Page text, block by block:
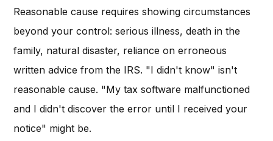
Reasonable cause requires showing circumstances
beyond your control: serious illness, death in the
family, natural disaster, reliance on erroneous
written advice from the IRS. "I didn't know" isn't
reasonable cause. "My tax software malfunctioned
and I didn't discover the error until I received your
notice" might be.